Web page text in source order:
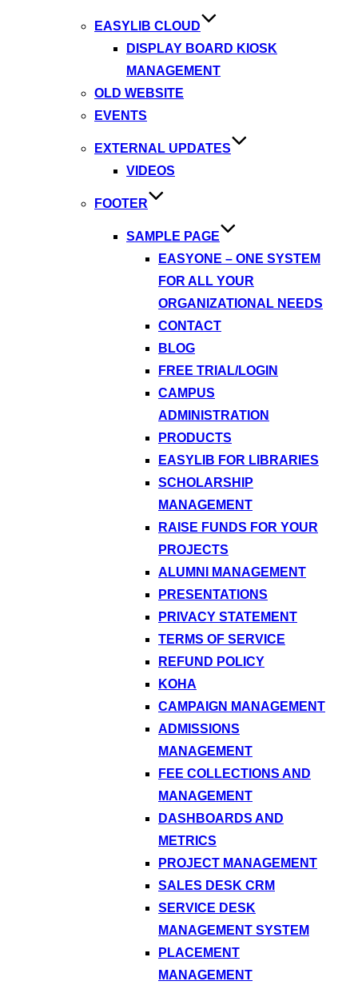
EASYLIB CLOUD
DISPLAY BOARD KIOSK
MANAGEMENT
OLD WEBSITE
EVENTS
EXTERNAL UPDATES
VIDEOS
FOOTER
SAMPLE PAGE
EASYONE – ONE SYSTEM
FOR ALL YOUR
ORGANIZATIONAL NEEDS
CONTACT
BLOG
FREE TRIAL/LOGIN
CAMPUS
ADMINISTRATION
PRODUCTS
EASYLIB FOR LIBRARIES
SCHOLARSHIP
MANAGEMENT
RAISE FUNDS FOR YOUR
PROJECTS
ALUMNI MANAGEMENT
PRESENTATIONS
PRIVACY STATEMENT
TERMS OF SERVICE
REFUND POLICY
KOHA
CAMPAIGN MANAGEMENT
ADMISSIONS
MANAGEMENT
FEE COLLECTIONS AND
MANAGEMENT
DASHBOARDS AND
METRICS
PROJECT MANAGEMENT
SALES DESK CRM
SERVICE DESK
MANAGEMENT SYSTEM
PLACEMENT
MANAGEMENT